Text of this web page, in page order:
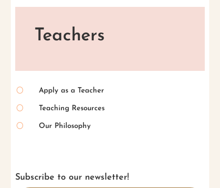
Teachers
[ Apply as a Teacher
[ Teaching Resources
[ Our Philosophy
Subscribe to our newsletter!